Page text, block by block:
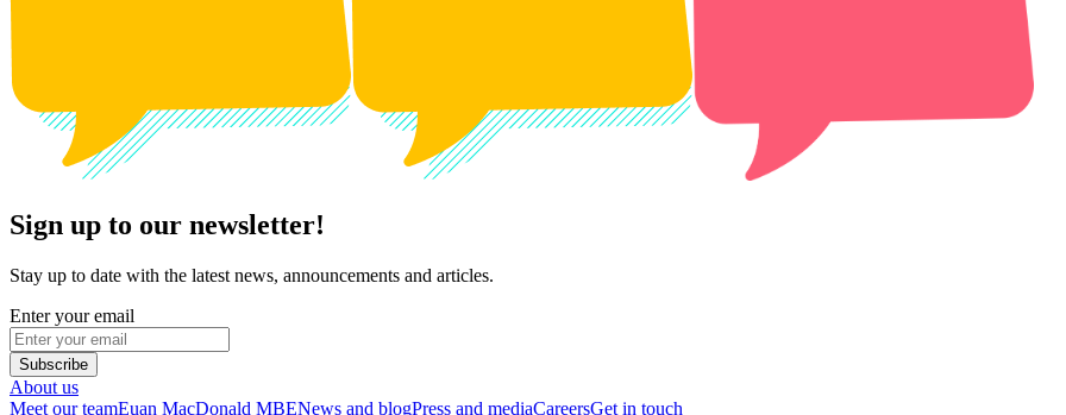
Sign up to our newsletter!
Stay up to date with the latest news, announcements and articles.
Enter your email
Subscribe
About us
Meet our teamEuan MacDonald MBENews and blogPress and mediaCareersGet in touch